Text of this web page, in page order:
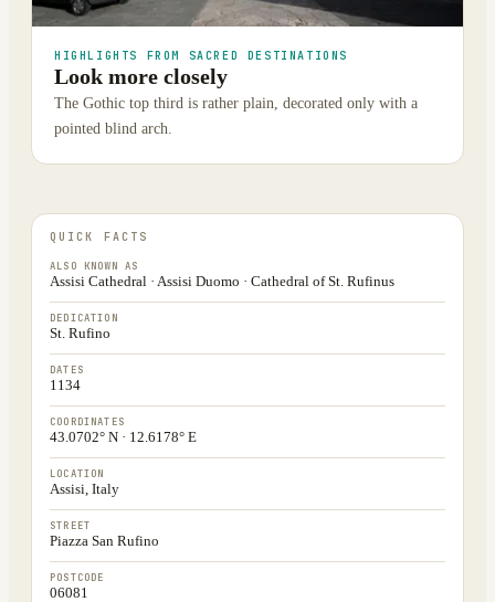
HIGHLIGHTS FROM SACRED DESTINATIONS
Look more closely
The Gothic top third is rather plain, decorated only with a
pointed blind arch.
QUICK FACTS
ALSO KNOWN AS
Assisi Cathedral · Assisi Duomo · Cathedral of St. Rufinus
DEDICATION
St. Rufino
DATES
1134
COORDINATES
43.0702° N · 12.6178° E
LOCATION
Assisi, Italy
STREET
Piazza San Rufino
POSTCODE
06081